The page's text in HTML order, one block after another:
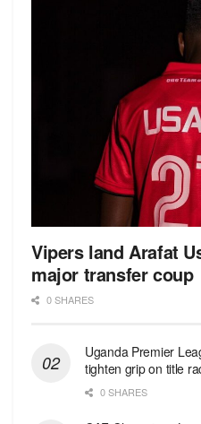
Vipers land Arafat
major transfer coup
0 SHARES
Uganda Premier
tighten grip on title
0 SHARES